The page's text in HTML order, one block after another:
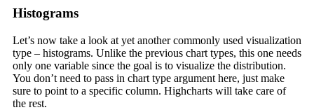
Histograms
Let’s now take a look at yet another commonly used visualization
type – histograms. Unlike the previous chart types, this one needs
only one variable since the goal is to visualize the distribution.
You don’t need to pass in chart type argument here, just make
sure to point to a specific column. Highcharts will take care of
the rest.